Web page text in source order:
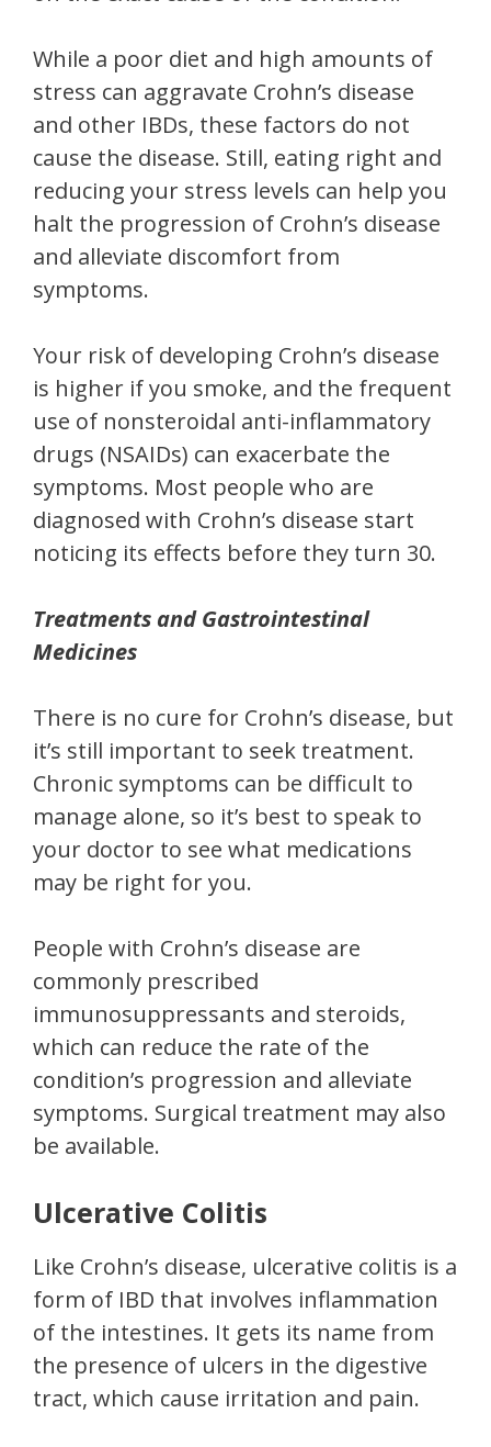
While a poor diet and high amounts of
stress can aggravate Crohn’s disease
and other IBDs, these factors do not
cause the disease. Still, eating right and
reducing your stress levels can help you
halt the progression of Crohn’s disease
and alleviate discomfort from
symptoms.
Your risk of developing Crohn’s disease
is higher if you smoke, and the frequent
use of nonsteroidal anti-inflammatory
drugs (NSAIDs) can exacerbate the
symptoms. Most people who are
diagnosed with Crohn’s disease start
noticing its effects before they turn 30.
Treatments and Gastrointestinal
Medicines
There is no cure for Crohn’s disease, but
it’s still important to seek treatment.
Chronic symptoms can be difficult to
manage alone, so it’s best to speak to
your doctor to see what medications
may be right for you.
People with Crohn’s disease are
commonly prescribed
immunosuppressants and steroids,
which can reduce the rate of the
condition’s progression and alleviate
symptoms. Surgical treatment may also
be available.
Ulcerative Colitis
Like Crohn’s disease, ulcerative colitis is a
form of IBD that involves inflammation
of the intestines. It gets its name from
the presence of ulcers in the digestive
tract, which cause irritation and pain.